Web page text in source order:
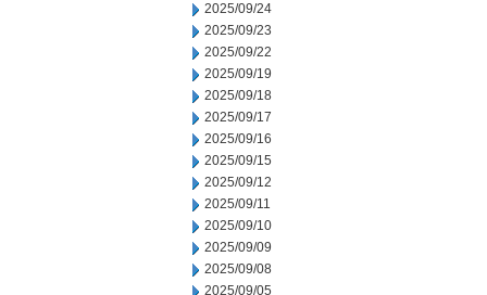
2025/09/24
2025/09/23
2025/09/22
2025/09/19
2025/09/18
2025/09/17
2025/09/16
2025/09/15
2025/09/12
2025/09/11
2025/09/10
2025/09/09
2025/09/08
2025/09/05